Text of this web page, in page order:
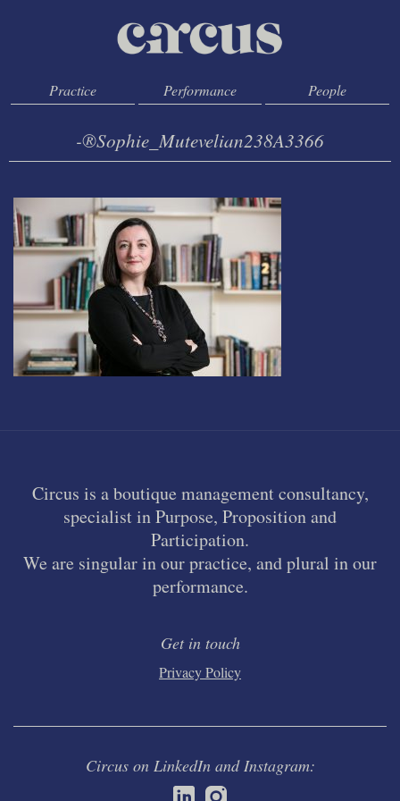
Practice Performance People
-®Sophie_Mutevelian238A3366
Circus is a boutique management consultancy,
specialist in Purpose, Proposition and
Participation.
We are singular in our practice, and plural in our
performance.
Get in touch
Privacy Policy
Circus on LinkedIn and Instagram: